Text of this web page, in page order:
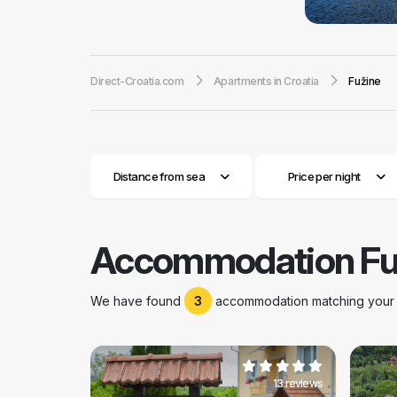
with lots of
destinations in
private
sledging, riding
with diverse
carnival and
summer
Viševica,
Direct-Croatia.com Apartments in Croatia Fužine
Distance from sea Price per night
Accommodation
We have found 3 accommodation matching
13 reviews